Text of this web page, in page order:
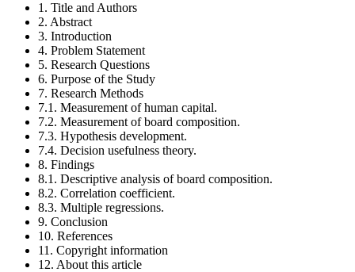
1. Title and Authors
2. Abstract
3. Introduction
4. Problem Statement
5. Research Questions
6. Purpose of the Study
7. Research Methods
7.1. Measurement of human capital.
7.2. Measurement of board composition.
7.3. Hypothesis development.
7.4. Decision usefulness theory.
8. Findings
8.1. Descriptive analysis of board composition.
8.2. Correlation coefficient.
8.3. Multiple regressions.
9. Conclusion
10. References
11. Copyright information
12. About this article